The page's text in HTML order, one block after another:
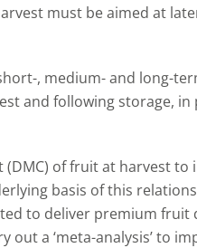
must be aimed at
, medium- and long-
and following storage,
of fruit at harvest to
basis of this
to deliver premium fruit
out a ‘meta-analysis’ to